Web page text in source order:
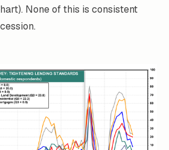
None of this is consistent